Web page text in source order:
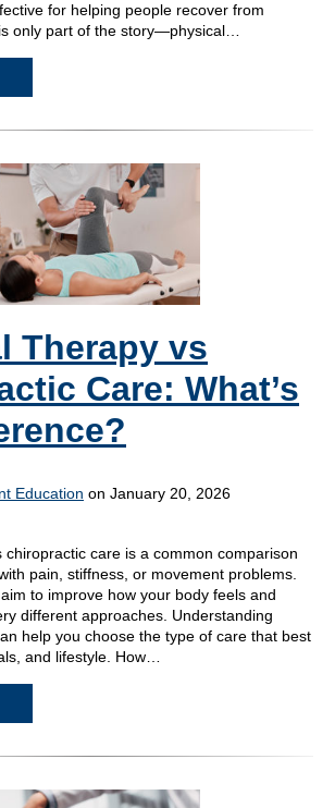
for helping people recover from
only part of the story—physical…
Therapy vs
Care: What’s
Education on January 20, 2026
chiropractic care is a common comparison
pain, stiffness, or movement problems.
to improve how your body feels and
different approaches. Understanding
help you choose the type of care that best
and lifestyle. How…